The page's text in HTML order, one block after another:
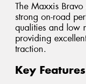
The Maxxis
strong on-road
qualities and low
providing
traction.
Key Features